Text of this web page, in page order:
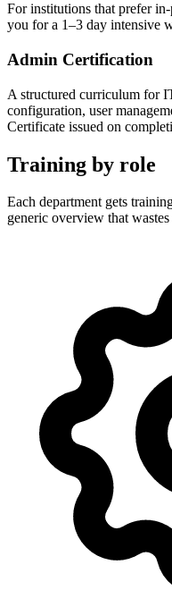
For institutions that prefer
you for a 1–3 day intensive
Admin Certification
A structured curriculum for
configuration, user
Certificate issued on
Training by role
Each department gets
generic overview that